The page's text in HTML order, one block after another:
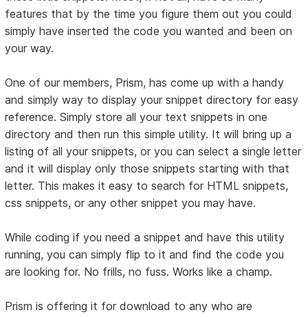
features that by the time you figure them out you could
simply have inserted the code you wanted and been on
your way.
One of our members, Prism, has come up with a handy
and simply way to display your snippet directory for easy
reference. Simply store all your text snippets in one
directory and then run this simple utility. It will bring up a
listing of all your snippets, or you can select a single letter
and it will display only those snippets starting with that
letter. This makes it easy to search for HTML snippets,
css snippets, or any other snippet you may have.
While coding if you need a snippet and have this utility
running, you can simply flip to it and find the code you
are looking for. No frills, no fuss. Works like a champ.
Prism is offering it for download to any who are